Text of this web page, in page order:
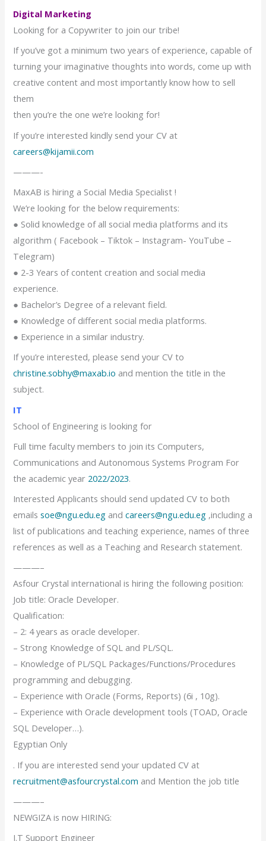
Digital Marketing
Looking for a Copywriter to join our tribe!
If you’ve got a minimum two years of experience, capable of
turning your imaginative thoughts into words, come up with
creative content and most importantly know how to sell
them
then you’re the one we’re looking for!
If you’re interested kindly send your CV at
careers@kijamii.com
———-
MaxAB is hiring a Social Media Specialist !
We’re looking for the below requirements:
● Solid knowledge of all social media platforms and its
algorithm ( Facebook – Tiktok – Instagram- YouTube –
Telegram)
● 2-3 Years of content creation and social media
experience.
● Bachelor’s Degree of a relevant field.
● Knowledge of different social media platforms.
● Experience in a similar industry.
If you’re interested, please send your CV to
christine.sobhy@maxab.io and mention the title in the
subject.
IT
School of Engineering is looking for
Full time faculty members to join its Computers,
Communications and Autonomous Systems Program For
the academic year 2022/2023.
Interested Applicants should send updated CV to both
emailssoe@ngu.edu.eg andcareers@ngu.edu.eg ,including a
list of publications and teaching experience, names of three
references as well as a Teaching and Research statement.
———–
Asfour Crystal international is hiring the following position:
Job title: Oracle Developer.
Qualification:
– 2: 4 years as oracle developer.
– Strong Knowledge of SQL and PL/SQL.
– Knowledge of PL/SQL Packages/Functions/Procedures
programming and debugging.
– Experience with Oracle (Forms, Reports) (6i , 10g).
– Experience with Oracle development tools (TOAD, Oracle
SQL Developer…).
Egyptian Only
. If you are interested send your updated CV at
recruitment@asfourcrystal.com and Mention the job title
———–
NEWGIZA is now HIRING:
I.T Support Engineer